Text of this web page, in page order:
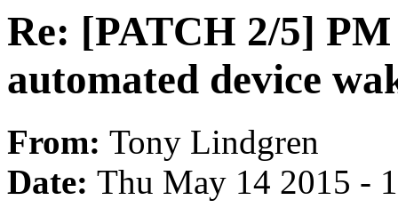
Re: [PATCH 2/5]
automated device
From: Tony Lindgren
Date: Thu May 14 2015 -